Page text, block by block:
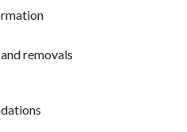
removals